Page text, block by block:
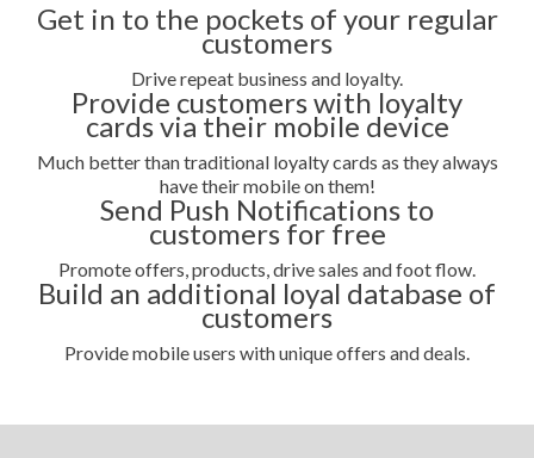
Get in to the pockets of your regular
customers
Drive repeat business and loyalty.
Provide customers with loyalty
cards via their mobile device
Much better than traditional loyalty cards as they always
have their mobile on them!
Send Push Notifications to
customers for free
Promote offers, products, drive sales and foot flow.
Build an additional loyal database of
customers
Provide mobile users with unique offers and deals.